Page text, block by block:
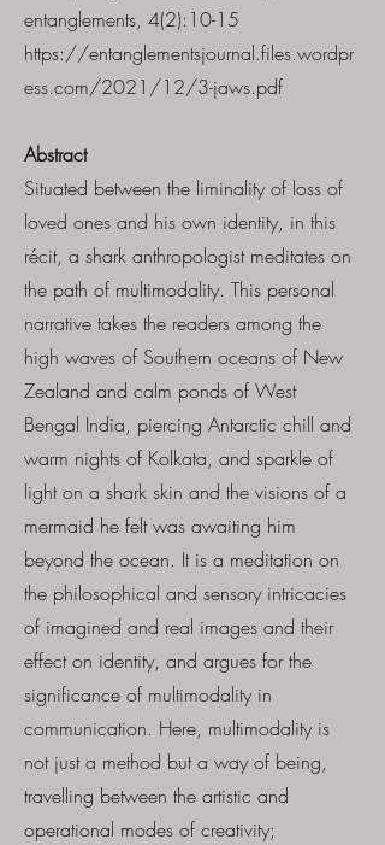
entanglements, 4(2):10-15
https://entanglementsjournal.files.wordpr
ess.com/2021/12/3-jaws.pdf
Abstract
Situated between the liminality of loss of
loved ones and his own identity, in this
récit, a shark anthropologist meditates on
the path of multimodality. This personal
narrative takes the readers among the
high waves of Southern oceans of New
Zealand and calm ponds of West
Bengal India, piercing Antarctic chill and
warm nights of Kolkata, and sparkle of
light on a shark skin and the visions of a
mermaid he felt was awaiting him
beyond the ocean. It is a meditation on
the philosophical and sensory intricacies
of imagined and real images and their
effect on identity, and argues for the
significance of multimodality in
communication. Here, multimodality is
not just a method but a way of being,
travelling between the artistic and
operational modes of creativity;